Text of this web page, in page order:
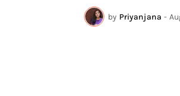
by Priyanjana -